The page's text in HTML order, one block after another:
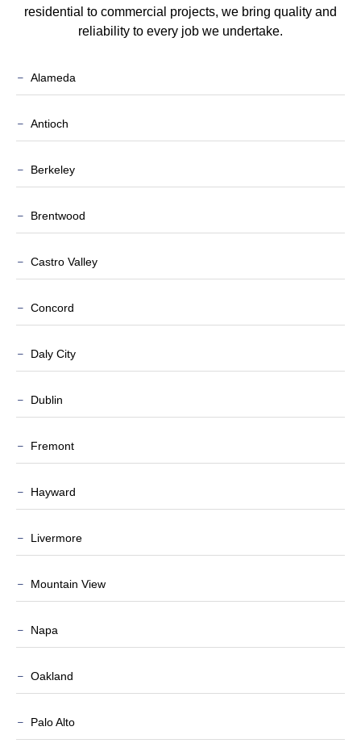
residential to commercial projects, we bring quality and
reliability to every job we undertake.
Alameda
Antioch
Berkeley
Brentwood
Castro Valley
Concord
Daly City
Dublin
Fremont
Hayward
Livermore
Mountain View
Napa
Oakland
Palo Alto